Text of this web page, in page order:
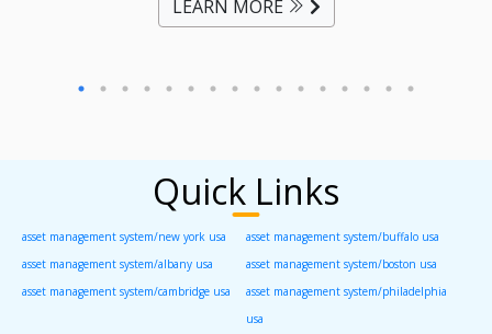
LEARN MORE
Quick Links
asset management system/new york usa
asset management system/buffalo usa
asset management system/albany usa
asset management system/boston usa
asset management system/cambridge usa
asset management system/philadelphia
usa